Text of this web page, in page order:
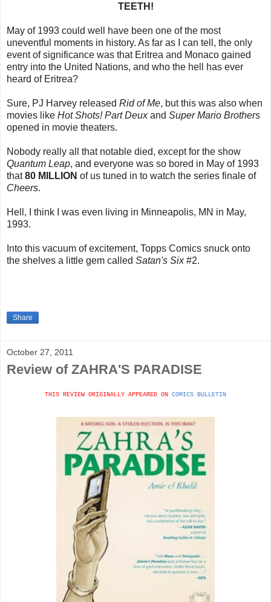
TEETH!
May of 1993 could well have been one of the most
uneventful moments in history. As far as I can tell, the only
event of significance was that Eritrea and Monaco gained
entry into the United Nations, and who the hell has ever
heard of Eritrea?
Sure, PJ Harvey released Rid of Me, but this was also when
movies like Hot Shots! Part Deuxand Super Mario Brothers
opened in movie theaters.
Nobody really all that notable died, except for the show
Quantum Leap, and everyone was so bored in May of 1993
that80 MILLION of us tuned in to watch the series finale of
Cheers.
Hell, I think I was even living in Minneapolis, MN in May,
1993.
Into this vacuum of excitement, Topps Comics snuck onto
the shelves a little gem called Satan's Six#2.
Share
October 27, 2011
Review of ZAHRA'S PARADISE
THIS REVIEW ORIGINALLY APPEARED ON COMICS BULLETIN